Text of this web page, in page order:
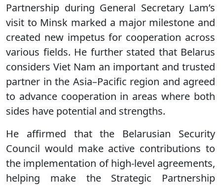
Partnership during General Secretary Lam’s
visit to Minsk marked a major milestone and
created new impetus for cooperation across
various fields. He further stated that Belarus
considers Viet Nam an important and trusted
partner in the Asia–Pacific region and agreed
to advance cooperation in areas where both
sides have potential and strengths.
He affirmed that the Belarusian Security
Council would make active contributions to
the implementation of high-level agreements,
helping make the Strategic Partnership